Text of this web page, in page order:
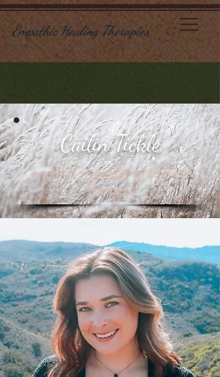
Empathic Healing Therapies
Cailin Tickle
Licensed Marriage and Family
Therapist